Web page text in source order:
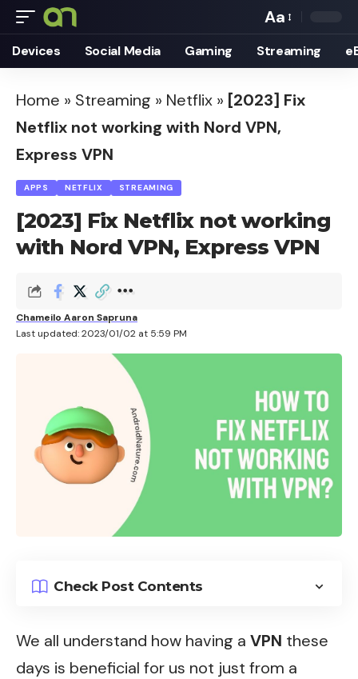
Font
Resizer
Aa
Devices Social Media Gaming Streaming
Home » Streaming » Netflix » [2023] Fix
Netflix not working with Nord VPN,
Express VPN
APPS NETFLIX STREAMING
[2023] Fix Netflix not working
with Nord VPN, Express VPN
Last updated: 2023/01/02 at 5:59 PM
Chameilo Aaron Sapruna
Check Post Contents
We all understand how having a VPN these
days is beneficial for us not just from a